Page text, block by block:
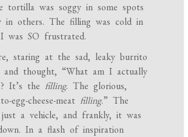
tortilla was soggy in some spots
in others. The filling was cold in
was SO frustrated.
staring at the sad, leaky burrito
and thought, “What am I actually
It’s thefilling. The glorious,
egg-cheese-meatfilling.” The
a vehicle, and frankly, it was
In a flash of inspiration